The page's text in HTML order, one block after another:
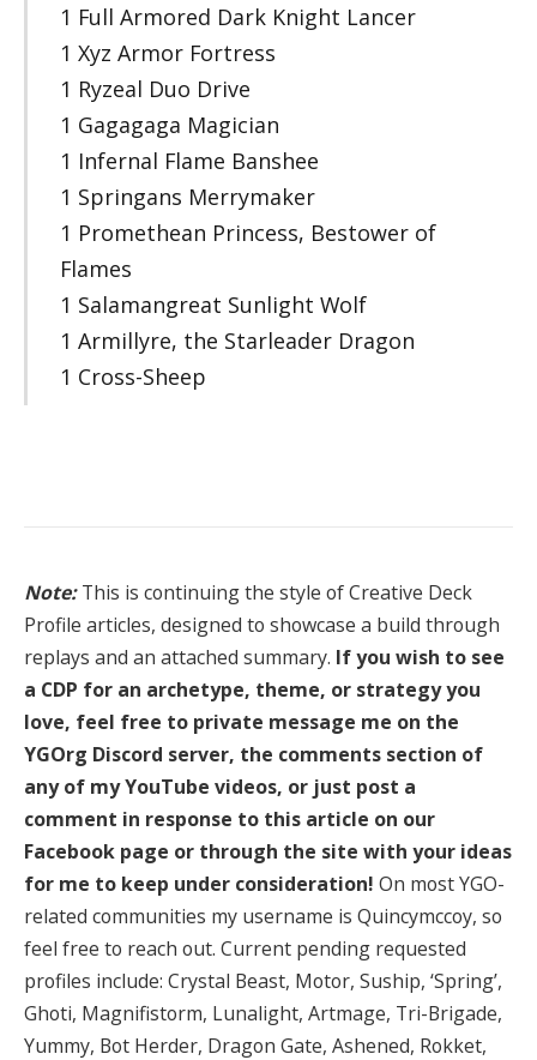
1 Full Armored Dark Knight Lancer
1 Xyz Armor Fortress
1 Ryzeal Duo Drive
1 Gagagaga Magician
1 Infernal Flame Banshee
1 Springans Merrymaker
1 Promethean Princess, Bestower of
Flames
1 Salamangreat Sunlight Wolf
1 Armillyre, the Starleader Dragon
1 Cross-Sheep
Note:This is continuing the style of Creative Deck
Profile articles, designed to showcase a build through
replays and an attached summary. If you wish to see
a CDP for an archetype, theme, or strategy you
love, feel free to private message me on the
YGOrg Discord server, the comments section of
any of my YouTube videos, or just post a
comment in response to this article on our
Facebook page or through the site with your ideas
for me to keep under consideration! On most YGO-
related communities my username is Quincymccoy, so
feel free to reach out. Current pending requested
profiles include: Crystal Beast, Motor, Suship, ‘Spring’,
Ghoti, Magnifistorm, Lunalight, Artmage, Tri-Brigade,
Yummy, Bot Herder, Dragon Gate, Ashened, Rokket,